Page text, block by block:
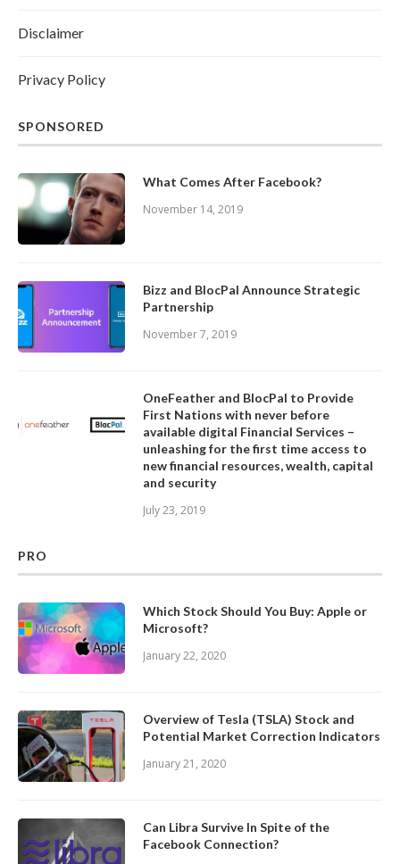
Disclaimer
Privacy Policy
SPONSORED
What Comes After Facebook?
November 14, 2019
Bizz and BlocPal Announce Strategic
Partnership
November 7, 2019
OneFeather and BlocPal to Provide
First Nations with never before
available digital Financial Services –
unleashing for the first time access to
new financial resources, wealth, capital
and security
July 23, 2019
PRO
Which Stock Should You Buy: Apple or
Microsoft?
January 22, 2020
Overview of Tesla (TSLA) Stock and
Potential Market Correction Indicators
January 21, 2020
Can Libra Survive In Spite of the
Facebook Connection?